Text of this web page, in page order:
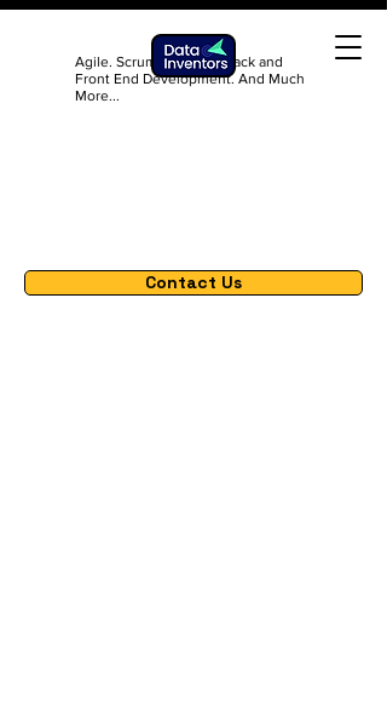
Agile. Scrum. DevOps. Back and
Front End Development. And Much
More...
Contact Us